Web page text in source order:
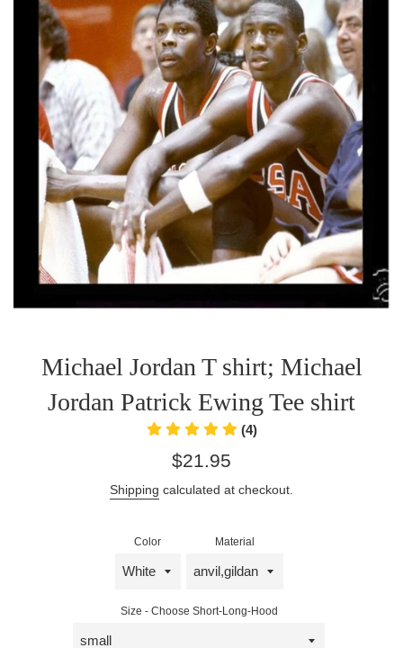
Michael Jordan T shirt; Michael
Jordan Patrick Ewing Tee shirt
(4)
Regular
$21.95
Shipping calculated at checkout.
Color Material
Size - Choose Short-Long-Hood